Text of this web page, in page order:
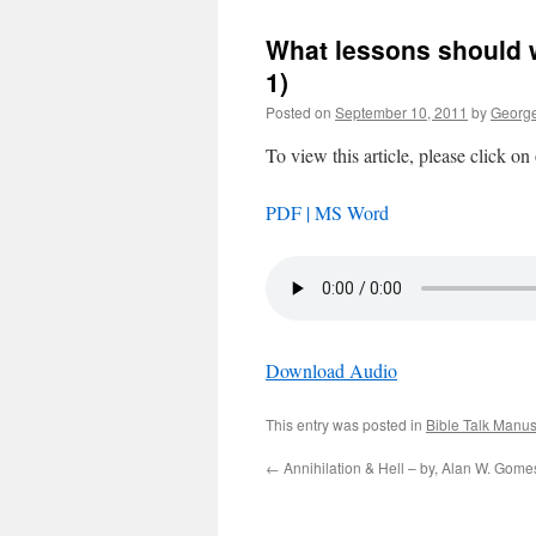
What lessons should
1)
Posted on September 10, 2011 by
To view this article, please click
PDF |MS Word
Download Audio
This entry was posted in Bible Talk
← Annihilation & Hell – by, Alan W.